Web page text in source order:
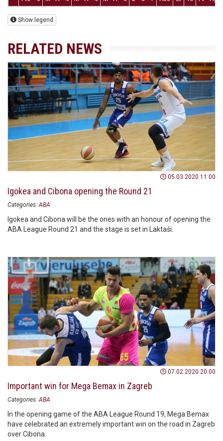
Show legend
RELATED NEWS
05.03.2020 11:00
Igokea and Cibona opening the Round 21
Categories: ABA
Igokea and Cibona will be the ones with an honour of opening the
ABA League Round 21 and the stage is set in Laktaši.
07.02.2020 20:00
Important win for Mega Bemax in Zagreb
Categories: ABA
In the opening game of the ABA League Round 19, Mega Bemax
have celebrated an extremely important win on the road in Zagreb
over Cibona.